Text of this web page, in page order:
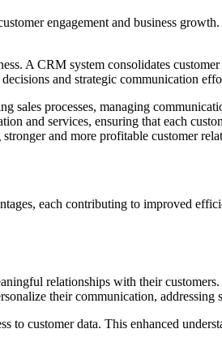
engagement and business
A CRM system consolidates
and strategic communication
processes, managing
and services, ensuring that each
and more profitable customer
each contributing to improved
relationships with their
their communication, addressing
customer data. This enhanced